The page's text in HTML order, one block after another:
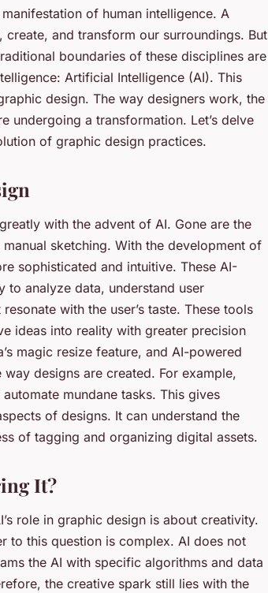
of human intelligence. A
and transform our surroundings. But
boundaries of these disciplines are
Artificial Intelligence (AI). This
design. The way designers work, the
undergoing a transformation. Let’s delve
of graphic design practices.
with the advent of AI. Gone are the
sketching. With the development of
sophisticated and intuitive. These AI-
analyze data, understand user
with the user’s taste. These tools
ideas into reality with greater precision
magic resize feature, and AI-powered
designs are created. For example,
mundane tasks. This gives
of designs. It can understand the
of tagging and organizing digital assets.
It?
role in graphic design is about creativity.
to this question is complex. AI does not
the AI with specific algorithms and data
the creative spark still lies with the